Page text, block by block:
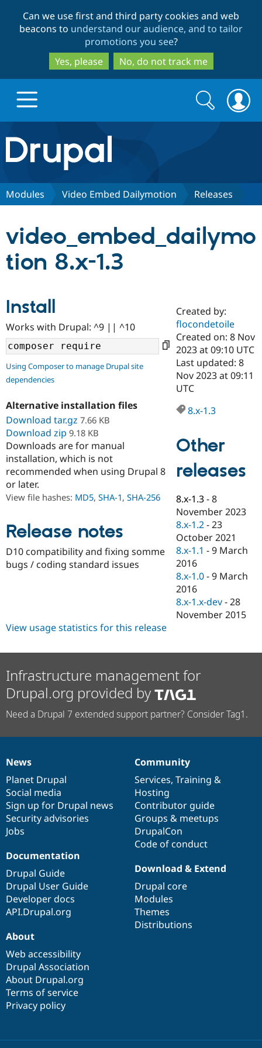
to
main
content
to
search
Can we use first and third party cookies and web
beacons to understand our audience, and to tailor
promotions you see?
Yes, please
No, do not track me
Drupal.org home
Discover Drupal
Case
Drupal for
Government
Drupal for
Drupal for
eCommerce
Drupal for
Healthcare
Tourism
Getting
Local
Guide
Guide
Drupal
API
Security
Partners & Services
Certified
Become a
Certified
Provider
Find a
Partner
Find
Drupal
Community
About the
Community
How to
Jobs /
News &
Forum
Slack
Newsletters
Support Drupal
The Drupal
Association
Become a
Maker
Become a
Drupal
Get Started
Try Drupal CMS
Try Hosting
Search
form
Search
Modules Video Embed Dailymotion Releases
video_embed_dailymo
tion 8.x-1.3
Install
Works with Drupal: ^9 || ^10
Using Composer to manage Drupal site
dependencies
Alternative installation files
Download tar.gz 7.66 KB
Download zip 9.18 KB
Downloads are for manual
installation, which is not
recommended when using Drupal 8
or later.
View file hashes: MD5, SHA-1, SHA-256
Release notes
D10 compatibility and fixing somme
bugs / coding standard issues
Created by:
flocondetoile
Created on: 8 Nov
2023 at 09:10 UTC
Last updated: 8
Nov 2023 at 09:11
UTC
8.x-1.3
Other
releases
8.x-1.3 -8
November 2023
8.x-1.2 -23
October 2021
8.x-1.1 -9 March
2016
8.x-1.0 -9 March
2016
8.x-1.x-dev -28
November 2015
View usage statistics for this release
Infrastructure management for
Drupal.org provided by
Need a Drupal 7 extended support partner? Consider Tag1.
News
items
News
Planet Drupal
Social media
Sign up for Drupal news
Security advisories
Jobs
Our
community
Community
Services, Training &
Hosting
Contributor guide
Groups & meetups
DrupalCon
Code of conduct
Documentation
Documentation
Drupal Guide
Drupal User Guide
Developer docs
API.Drupal.org
Drupal
code
base
Download & Extend
Drupal core
Modules
Themes
Distributions
Governance
of
community
About
Web accessibility
Drupal Association
About Drupal.org
Terms of service
Privacy policy